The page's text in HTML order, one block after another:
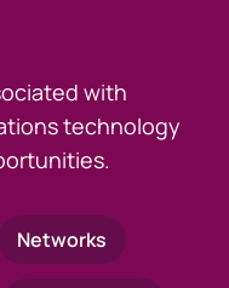
with
technology
Networks